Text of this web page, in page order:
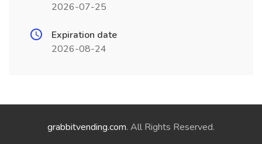
2026-07-25
Expiration date
2026-08-24
grabbitvending.com. All Rights Reserved.